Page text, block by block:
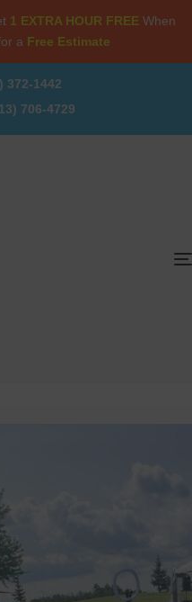
1 EXTRA HOUR FREE When
a Free Estimate
372-1442
706-4729